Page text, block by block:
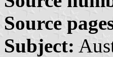
Source
Subject: